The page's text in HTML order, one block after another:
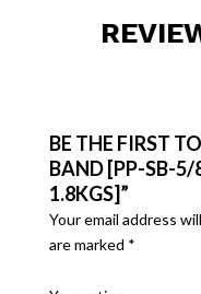
BE THE FIRST
BAND [PP-SB-5/
1.8KGS]”
Your email address
are marked *